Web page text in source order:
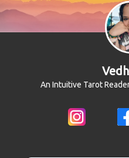
An Intuitive Tarot